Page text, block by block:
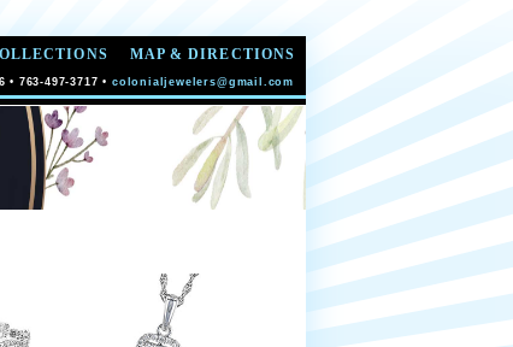
MAP & DIRECTIONS
763-497-3717 • colonialjewelers@gmail.com